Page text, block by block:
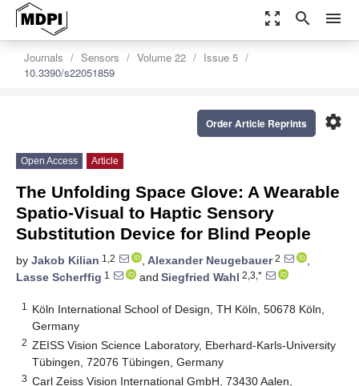
zoom_out_map search menu
Journals Sensors Volume 22
Issue 5
10.3390/s22051859
settings
Order Article Reprints
Open Access Article
The Unfolding Space Glove: A Wearable
Spatio-Visual to Haptic Sensory
Substitution Device for Blind People
by Jakob Kilian 1,2 , Alexander Neugebauer2
,
Lasse Scherffig 1 and Siegfried Wahl 2,3,*
1
Köln International School of Design, TH Köln, 50678 Köln,
Germany
2 ZEISS Vision Science Laboratory, Eberhard-Karls-University
Tübingen, 72076 Tübingen, Germany
3 Carl Zeiss Vision International GmbH, 73430 Aalen,